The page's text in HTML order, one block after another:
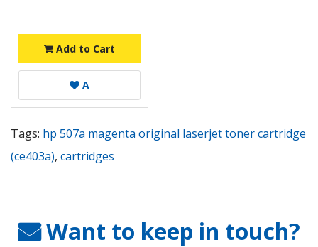
Add to Cart
A
Tags: hp 507a magenta original laserjet toner cartridge
(ce403a), cartridges
Want to keep in touch?